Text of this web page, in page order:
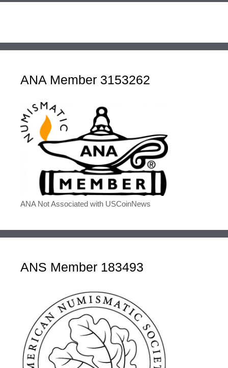
ANA Member 3153262
ANA Not Associated with USCoinNews
ANS Member 183493